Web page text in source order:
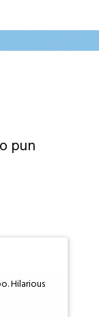
pun
Hilarious